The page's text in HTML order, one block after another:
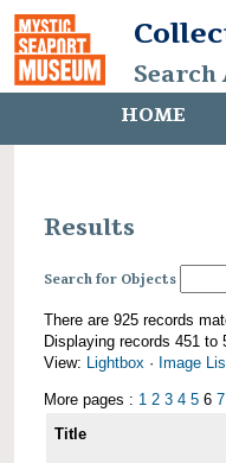
HOME
Results
Search for Objects
There are 925 records
Displaying records 451 to
View: Lightbox · Image
More pages : 1 2 3 4 5 6 7
Title